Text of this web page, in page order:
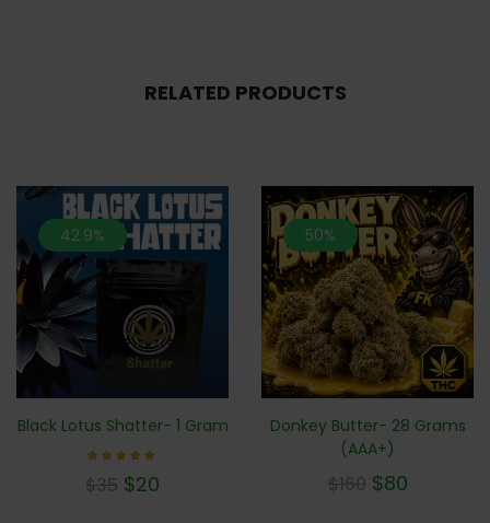
RELATED PRODUCTS
42.9%
Black Lotus Shatter- 1 Gram
5.00
$35 $20
50%
Donkey Butter- 28 Grams
(AAA+)
$160 $80